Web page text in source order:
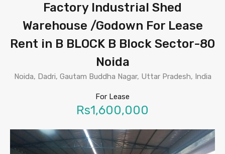
Factory Industrial Shed
Warehouse /Godown For Lease
Rent in B BLOCK B Block Sector-80
Noida
Noida, Dadri, Gautam Buddha Nagar, Uttar Pradesh, India
For Lease
Rs1,600,000